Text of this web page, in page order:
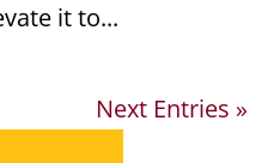
it to...
Next Entries »